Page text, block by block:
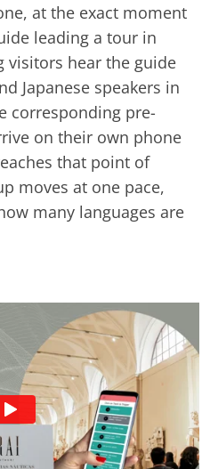
at the exact moment
leading a tour in
visitors hear the guide
Japanese speakers in
corresponding pre-
on their own phone
that point of
moves at one pace,
many languages are